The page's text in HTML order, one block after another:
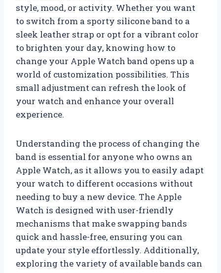
style, mood, or activity. Whether you want
to switch from a sporty silicone band to a
sleek leather strap or opt for a vibrant color
to brighten your day, knowing how to
change your Apple Watch band opens up a
world of customization possibilities. This
small adjustment can refresh the look of
your watch and enhance your overall
experience.
Understanding the process of changing the
band is essential for anyone who owns an
Apple Watch, as it allows you to easily adapt
your watch to different occasions without
needing to buy a new device. The Apple
Watch is designed with user-friendly
mechanisms that make swapping bands
quick and hassle-free, ensuring you can
update your style effortlessly. Additionally,
exploring the variety of available bands can